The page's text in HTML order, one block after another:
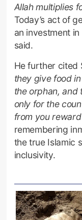
Allah multiplies
Today’s act of
an investment
said.
He further cited
they give food
the orphan, and
only for the
from you reward
remembering
the true Islamic
inclusivity.